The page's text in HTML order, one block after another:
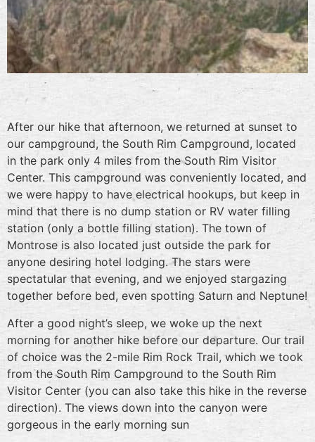
After our hike that afternoon, we returned at sunset to
our campground, the South Rim Campground, located
in the park only 4 miles from the South Rim Visitor
Center. This campground was conveniently located, and
we were happy to have electrical hookups, but keep in
mind that there is no dump station or RV water filling
station (only a bottle filling station). The town of
Montrose is also located just outside the park for
anyone desiring hotel lodging. The stars were
spectatular that evening, and we enjoyed stargazing
together before bed, even spotting Saturn and Neptune!
After a good night’s sleep, we woke up the next
morning for another hike before our departure. Our trail
of choice was the 2-mile Rim Rock Trail, which we took
from the South Rim Campground to the South Rim
Visitor Center (you can also take this hike in the reverse
direction). The views down into the canyon were
gorgeous in the early morning sun